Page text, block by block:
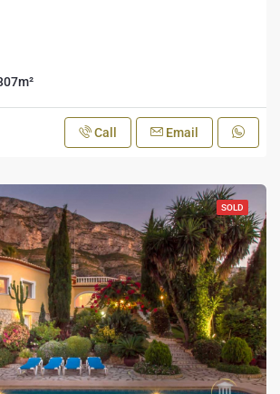
m²
Call Email
SOLD